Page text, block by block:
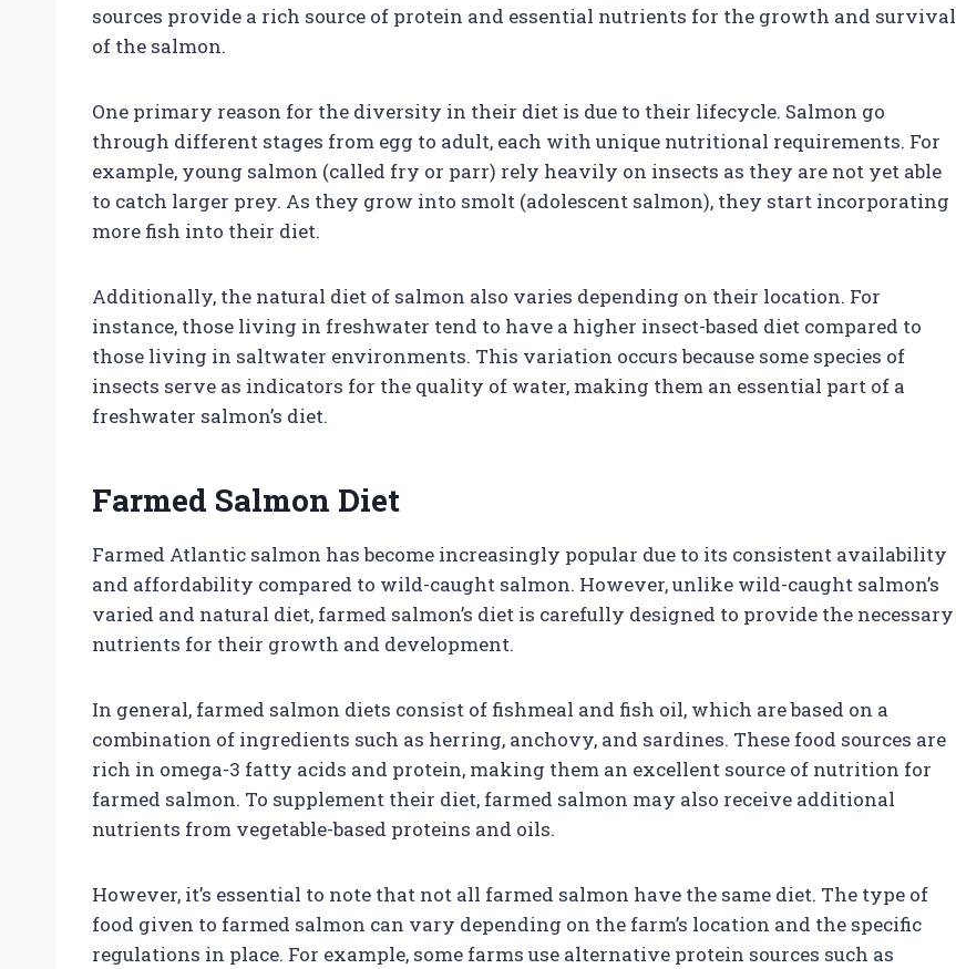
sources provide a rich source of protein and essential nutrients for the growth and survival
of the salmon.
One primary reason for the diversity in their diet is due to their lifecycle. Salmon go
through different stages from egg to adult, each with unique nutritional requirements. For
example, young salmon (called fry or parr) rely heavily on insects as they are not yet able
to catch larger prey. As they grow into smolt (adolescent salmon), they start incorporating
more fish into their diet.
Additionally, the natural diet of salmon also varies depending on their location. For
instance, those living in freshwater tend to have a higher insect-based diet compared to
those living in saltwater environments. This variation occurs because some species of
insects serve as indicators for the quality of water, making them an essential part of a
freshwater salmon’s diet.
Farmed Salmon Diet
Farmed Atlantic salmon has become increasingly popular due to its consistent availability
and affordability compared to wild-caught salmon. However, unlike wild-caught salmon’s
varied and natural diet, farmed salmon’s diet is carefully designed to provide the necessary
nutrients for their growth and development.
In general, farmed salmon diets consist of fishmeal and fish oil, which are based on a
combination of ingredients such as herring, anchovy, and sardines. These food sources are
rich in omega-3 fatty acids and protein, making them an excellent source of nutrition for
farmed salmon. To supplement their diet, farmed salmon may also receive additional
nutrients from vegetable-based proteins and oils.
However, it’s essential to note that not all farmed salmon have the same diet. The type of
food given to farmed salmon can vary depending on the farm’s location and the specific
regulations in place. For example, some farms use alternative protein sources such as